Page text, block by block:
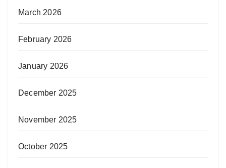
March 2026
February 2026
January 2026
December 2025
November 2025
October 2025